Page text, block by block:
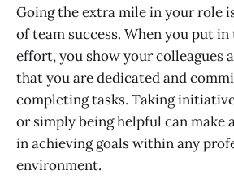
Going the extra mile in your role
of team success. When you put
effort, you show your colleagues
that you are dedicated and
completing tasks. Taking
or simply being helpful can make
in achieving goals within any
environment.